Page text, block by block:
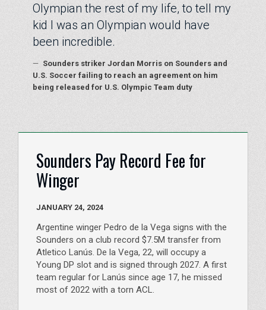
Olympian the rest of my life, to tell my
kid I was an Olympian would have
been incredible.
— Sounders striker Jordan Morris on Sounders and
U.S. Soccer failing to reach an agreement on him
being released for U.S. Olympic Team duty
Sounders Pay Record Fee for
Winger
JANUARY 24, 2024
Argentine winger Pedro de la Vega signs with the
Sounders on a club record $7.5M transfer from
Atletico Lanús. De la Vega, 22, will occupy a
Young DP slot and is signed through 2027. A first
team regular for Lanús since age 17, he missed
most of 2022 with a torn ACL.